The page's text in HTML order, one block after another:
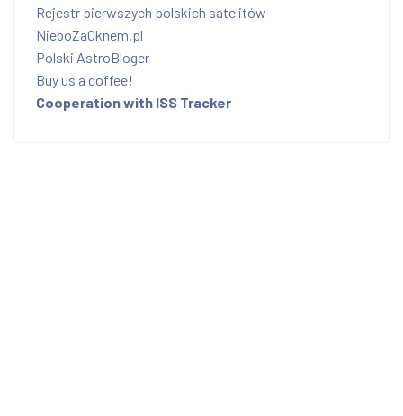
Rejestr pierwszych polskich satelitów
NieboZaOknem.pl
Polski AstroBloger
Buy us a coffee!
Cooperation with ISS Tracker